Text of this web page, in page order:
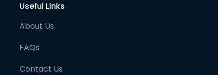
Useful Links
About Us
FAQs
Contact Us